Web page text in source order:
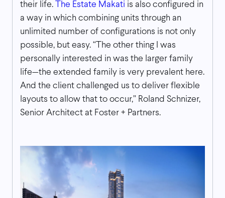
their life.
The Estate Makati is also configured in
a way in which combining units through an
unlimited number of configurations is not only
possible, but easy. “The other thing I was
personally interested in was the larger family
life—the extended family is very prevalent here.
And the client challenged us to deliver flexible
layouts to allow that to occur,” Roland Schnizer,
Senior Architect at Foster + Partners.